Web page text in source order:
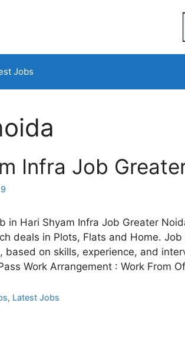
Jobs
Infra Job
in Hari Shyam Infra Job Greater
deals in Plots, Flats and Home.
based on skills, experience, and
Work Arrangement : Work From
, Latest Jobs